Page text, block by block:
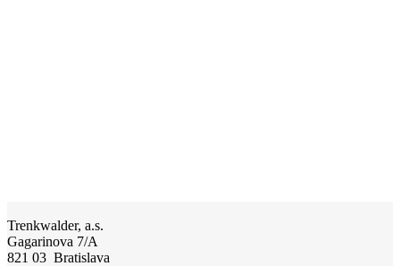
Trenkwalder, a.s.
Gagarinova 7/A
821 03 Bratislava